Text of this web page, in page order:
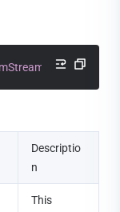
transformer
Descriptio
n
This